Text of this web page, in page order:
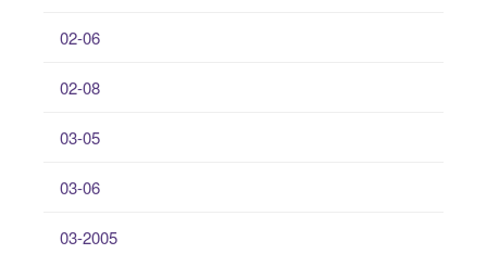
02-06
02-08
03-05
03-06
03-2005